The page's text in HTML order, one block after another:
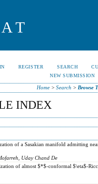
REGISTER SEARCH
NEW SUBMISSION
Home> Search > Browse
INDEX
of a Sasakian manifold admitting
Uday Chand De
of almost $*$-conformal $\eta$-